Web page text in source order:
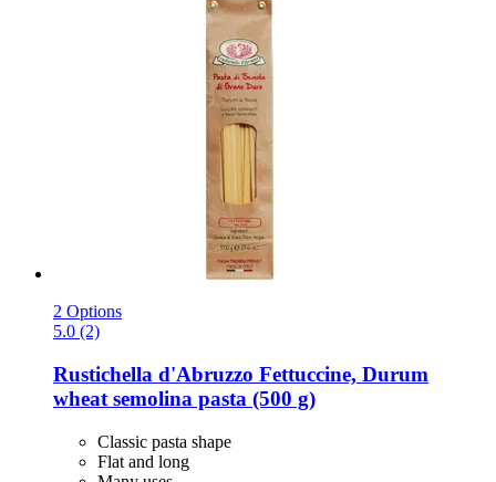
2 Options
5.0 (2)
Rustichella d'Abruzzo Fettuccine, Durum
wheat semolina pasta (500 g)
Classic pasta shape
Flat and long